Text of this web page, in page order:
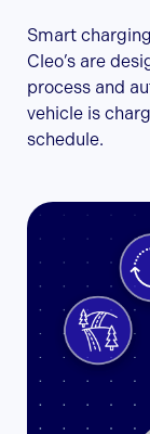
Smart
Cleo’s are
process and
vehicle is
schedule.